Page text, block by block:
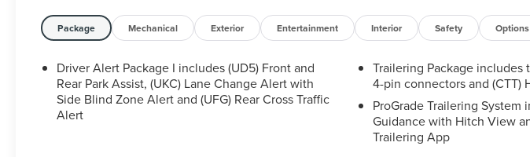
- Driver Alert Package II with Automatic Emergency
Braking and Adaptive Cruise Control
- Heated and Ventilated Front Seats with 10-Way
Power Adjusters
- Premium Bose 7-Speaker Sound System with
SiriusXM and Navigation
- Spray-On Bed Liner with Denali Logo
Package Mechanical Exterior Entertainment Interior Safety Options
Driver Alert Package I includes (UD5) Front and
Rear Park Assist, (UKC) Lane Change Alert with
Side Blind Zone Alert and (UFG) Rear Cross Traffic
Alert
Trailering Package includes
4-pin connectors and (CTT)
ProGrade Trailering System
Guidance with Hitch View
Trailering App